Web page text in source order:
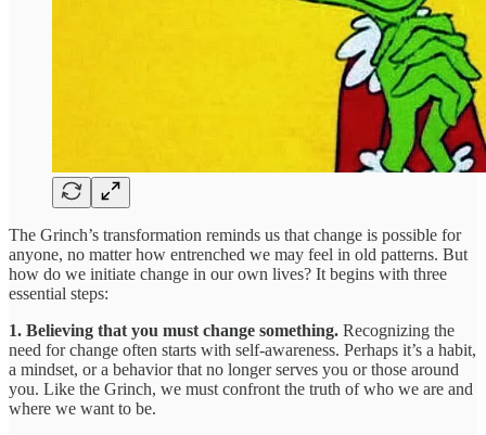
The Grinch’s transformation reminds us that change is possible for
anyone, no matter how entrenched we may feel in old patterns. But
how do we initiate change in our own lives? It begins with three
essential steps:
1. Believing that you must change something. Recognizing the
need for change often starts with self-awareness. Perhaps it’s a habit,
a mindset, or a behavior that no longer serves you or those around
you. Like the Grinch, we must confront the truth of who we are and
where we want to be.